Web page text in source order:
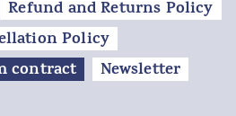
Refund and Returns Policy
Policy
contract
Newsletter